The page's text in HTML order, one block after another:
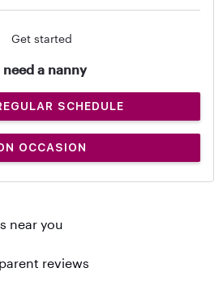
Get started
need a nanny
SCHEDULE
OCCASION
near you
reviews